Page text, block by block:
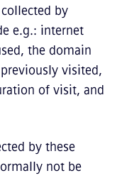
by
e.g.: internet
the domain
visited,
of visit, and
by these
not be